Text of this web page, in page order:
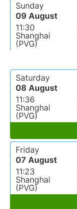
Sunday
09 August
11:30
Shanghai
(PVG)
Saturday
08 August
11:36
Shanghai
(PVG)
Friday
07 August
11:23
Shanghai
(PVG)